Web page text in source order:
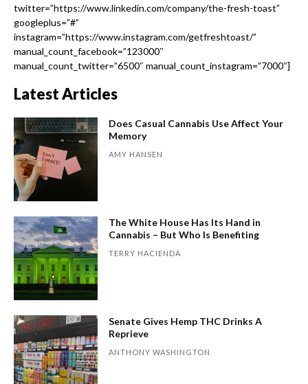
twitter=”https://www.linkedin.com/company/the-fresh-toast”
googleplus=”#”
instagram=”https://www.instagram.com/getfreshtoast/”
manual_count_facebook=”123000″
manual_count_twitter=”6500″ manual_count_instagram=”7000″]
Latest Articles
Does Casual Cannabis Use Affect Your
Memory
AMY HANSEN
The White House Has Its Hand in
Cannabis – But Who Is Benefiting
TERRY HACIENDA
Senate Gives Hemp THC Drinks A
Reprieve
ANTHONY WASHINGTON